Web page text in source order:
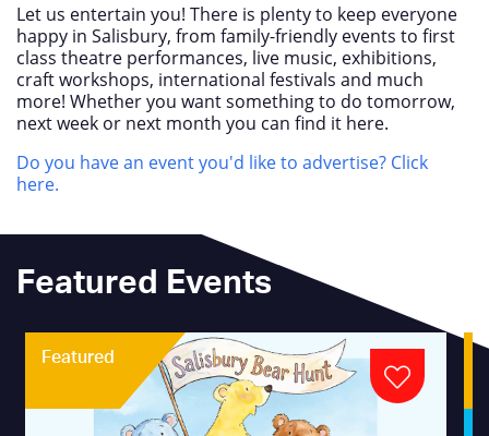
Let us entertain you! There is plenty to keep everyone
happy in Salisbury, from family-friendly events to first
class theatre performances, live music, exhibitions,
craft workshops, international festivals and much
more! Whether you want something to do tomorrow,
next week or next month you can find it here.
Do you have an event you'd like to advertise? Click
here.
Featured Events
Featured